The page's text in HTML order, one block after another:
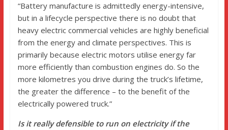
“Battery manufacture is admittedly energy-intensive,
but in a lifecycle perspective there is no doubt that
heavy electric commercial vehicles are highly beneficial
from the energy and climate perspectives. This is
primarily because electric motors utilise energy far
more efficiently than combustion engines do. So the
more kilometres you drive during the truck’s lifetime,
the greater the difference – to the benefit of the
electrically powered truck.”
Is it really defensible to run on electricity if the